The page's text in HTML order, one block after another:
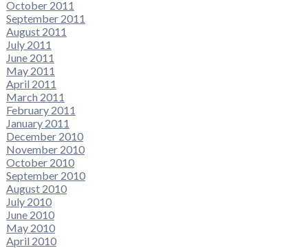
October 2011
September 2011
August 2011
July 2011
June 2011
May 2011
April 2011
March 2011
February 2011
January 2011
December 2010
November 2010
October 2010
September 2010
August 2010
July 2010
June 2010
May 2010
April 2010